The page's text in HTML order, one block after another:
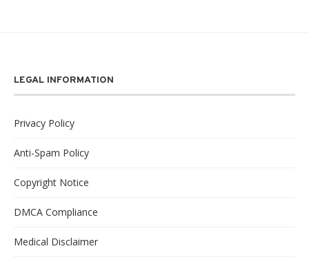
LEGAL INFORMATION
Privacy Policy
Anti-Spam Policy
Copyright Notice
DMCA Compliance
Medical Disclaimer